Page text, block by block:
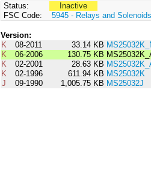
Status:
Inactive
FSC Code:
5945 - Relays and Solenoids
Version:
K
08-2011 33.14 KB
K
06-2006 130.75 KB
K
02-2001 28.63 KB
K
02-1996 611.94 KB MS25032K
J
09-1990 1,005.75 KB MS25032J